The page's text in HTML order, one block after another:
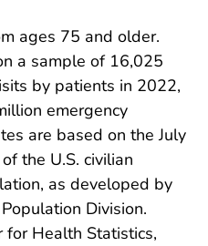
ages 75 and older.
a sample of 16,025
by patients in 2022,
emergency
are based on the July
the U.S. civilian
as developed by
Division.
for Health Statistics,